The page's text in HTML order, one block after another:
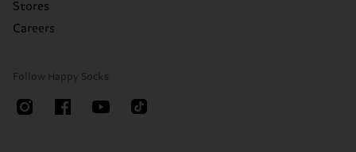
Stores
Careers
Follow Happy Socks